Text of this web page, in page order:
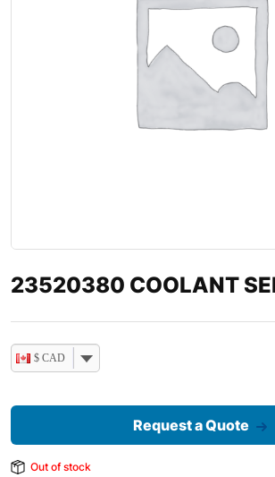
23520380 COOLANT
$ CAD
Request a Quote
Out of stock